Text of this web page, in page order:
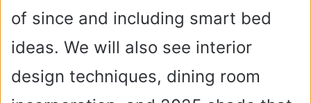
of since and including smart bed
ideas. We will also see interior
design techniques, dining room